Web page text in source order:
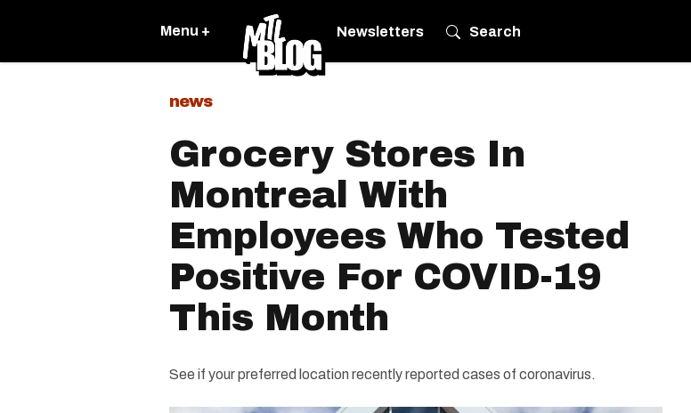
Menu + Newsletters Search
news
Grocery Stores In
Montreal With
Employees Who Tested
Positive For COVID-19
This Month
See if your preferred location recently reported cases of coronavirus.